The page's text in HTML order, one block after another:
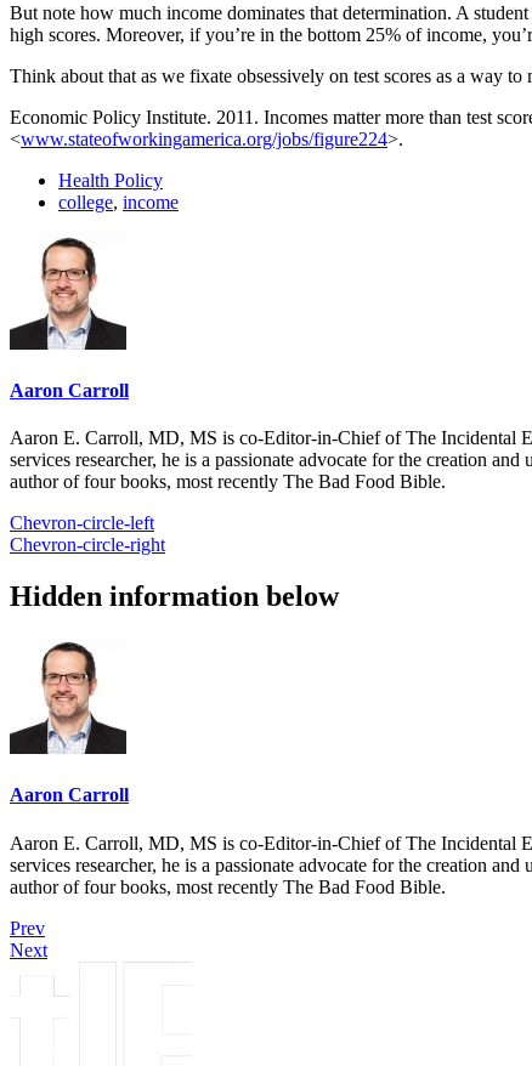
But note how much income dominates that determination. A
high scores. Moreover, if you’re in the bottom 25% of income,
Think about that as we fixate obsessively on test scores as a way
Economic Policy Institute. 2011. Incomes matter more than test
<www.stateofworkingamerica.org/jobs/figure224>.
Health Policy
college, income
Aaron Carroll
Aaron E. Carroll, MD, MS is co-Editor-in-Chief of The Incidental
services researcher, he is a passionate advocate for the creation
author of four books, most recently The Bad Food Bible.
Chevron-circle-left
Chevron-circle-right
Hidden information below
Aaron Carroll
Aaron E. Carroll, MD, MS is co-Editor-in-Chief of The Incidental
services researcher, he is a passionate advocate for the creation
author of four books, most recently The Bad Food Bible.
Prev
Next